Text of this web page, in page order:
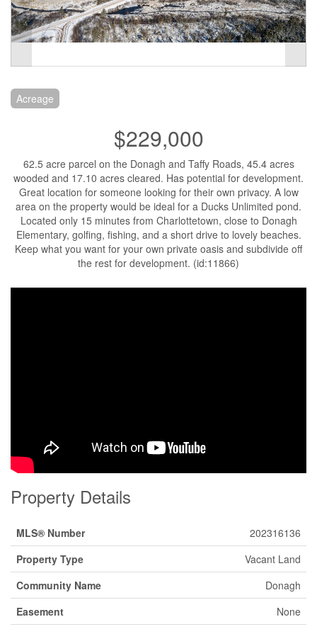
Acreage
$229,000
62.5 acre parcel on the Donagh and Taffy Roads, 45.4 acres
wooded and 17.10 acres cleared. Has potential for development.
Great location for someone looking for their own privacy. A low
area on the property would be ideal for a Ducks Unlimited pond.
Located only 15 minutes from Charlottetown, close to Donagh
Elementary, golfing, fishing, and a short drive to lovely beaches.
Keep what you want for your own private oasis and subdivide off
the rest for development. (id:11866)
Property Details
MLS® Number
202316136
Property Type
Vacant Land
Community Name
Donagh
Easement
None